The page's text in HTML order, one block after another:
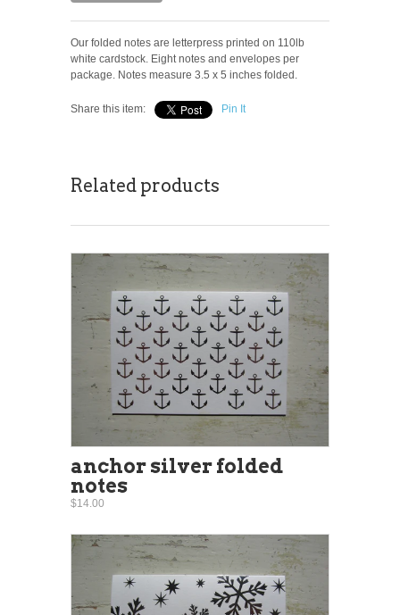
Our folded notes are letterpress printed on 110lb
white cardstock. Eight notes and envelopes per
package. Notes measure 3.5 x 5 inches folded.
Share this item: Pin It
Related products
anchor silver folded
notes
$14.00